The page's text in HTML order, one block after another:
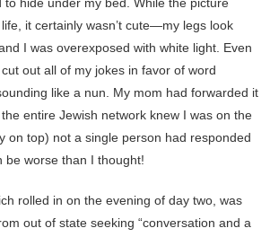
it certainly wasn’t cute—my legs look
I was overexposed with white light. Even
out all of my jokes in favor of word
like a nun. My mom had forwarded it
entire Jewish network knew I was on the
on top) not a single person had responded
be worse than I thought!
rolled in on the evening of day two, was
out of state seeking “conversation and a